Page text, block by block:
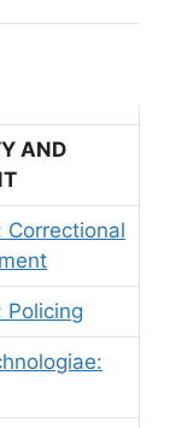
AND
Correctional
Policing